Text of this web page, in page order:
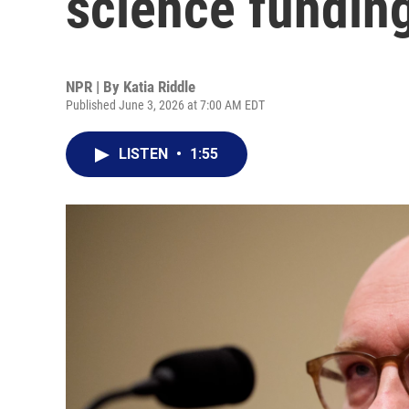
NPR | By Katia Riddle
Published June 3, 2026 at 7:00 AM EDT
LISTEN • 1:55